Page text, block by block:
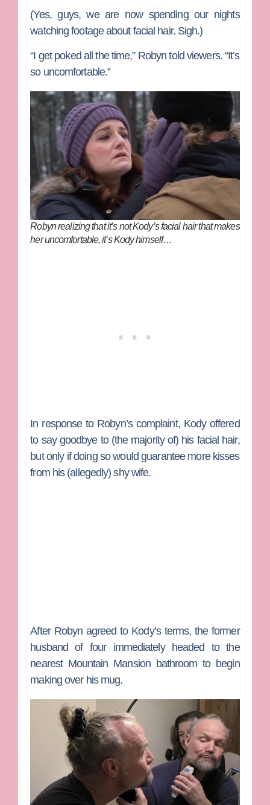
(Yes, guys, we are now spending our nights
watching footage about facial hair. Sigh.)
“I get poked all the time,” Robyn told viewers. “It’s
so uncomfortable.”
Robyn realizing that it’s not Kody’s facial hair that makes
her uncomfortable, it’s Kody himself…
In response to Robyn’s complaint, Kody offered
to say goodbye to (the majority of) his facial hair,
but only if doing so would guarantee more kisses
from his (allegedly) shy wife.
After Robyn agreed to Kody’s terms, the former
husband of four immediately headed to the
nearest Mountain Mansion bathroom to begin
making over his mug.